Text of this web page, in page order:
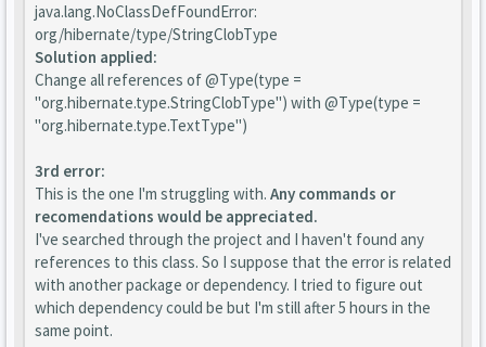
java.lang.NoClassDefFoundError:
org/hibernate/type/StringClobType
Solution applied:
Change all references of @Type(type =
"org.hibernate.type.StringClobType") with @Type(type =
"org.hibernate.type.TextType")
3rd error:
This is the one I'm struggling with. Any commands or
recomendations would be appreciated.
I've searched through the project and I haven't found any
references to this class. So I suppose that the error is related
with another package or dependency. I tried to figure out
which dependency could be but I'm still after 5 hours in the
same point.